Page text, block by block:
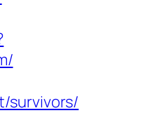
survivors/